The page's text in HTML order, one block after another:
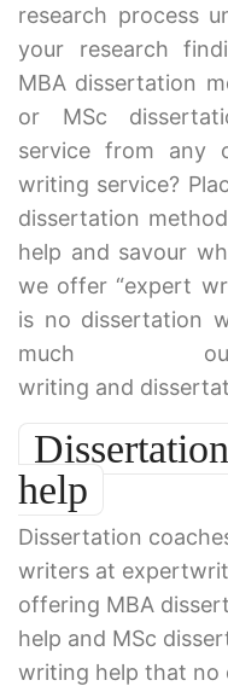
research process
your research
MBA dissertation
or MSc
service from any
writing service?
dissertation
help and savour
we offer “expert
is no dissertation
much our
writing and
help
Dissertation
writers at
offering MBA
help and MSc
writing help that no